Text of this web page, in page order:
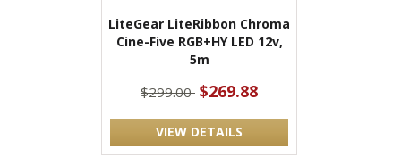
LiteGear LiteRibbon Chroma
Cine-Five RGB+HY LED 12v,
5m
$299.00 $269.88
VIEW DETAILS